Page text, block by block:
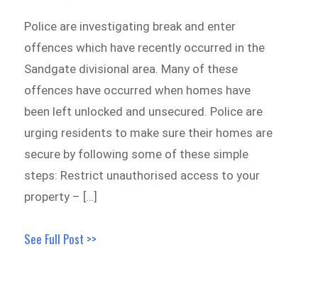
Police are investigating break and enter
offences which have recently occurred in the
Sandgate divisional area. Many of these
offences have occurred when homes have
been left unlocked and unsecured. Police are
urging residents to make sure their homes are
secure by following some of these simple
steps: Restrict unauthorised access to your
property – […]
See Full Post >>